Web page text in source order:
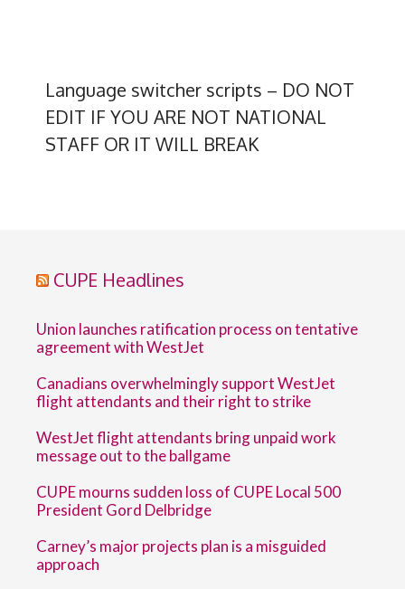
Language switcher scripts – DO NOT
EDIT IF YOU ARE NOT NATIONAL
STAFF OR IT WILL BREAK
CUPE Headlines
Union launches ratification process on tentative
agreement with WestJet
Canadians overwhelmingly support WestJet
flight attendants and their right to strike
WestJet flight attendants bring unpaid work
message out to the ballgame
CUPE mourns sudden loss of CUPE Local 500
President Gord Delbridge
Carney’s major projects plan is a misguided
approach